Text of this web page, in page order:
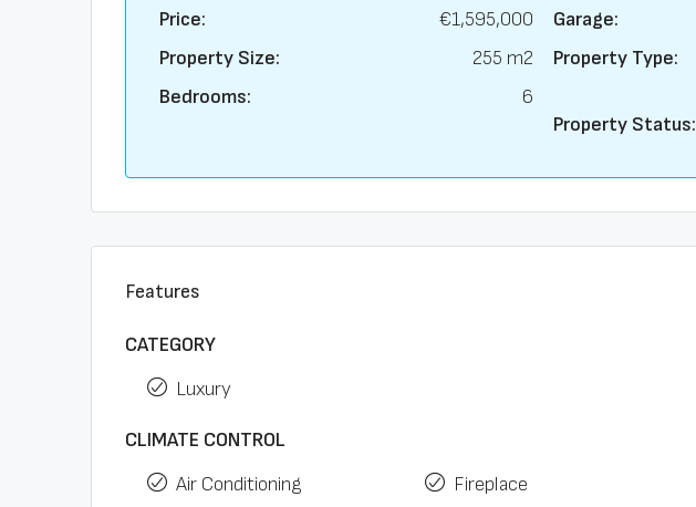
Price:
€1,595,000
Property Size:
255 m2
Bedrooms:
6
Garage:
Property Type:
Property Status:
Features
CATEGORY
Luxury
CLIMATE CONTROL
Air Conditioning
Fireplace